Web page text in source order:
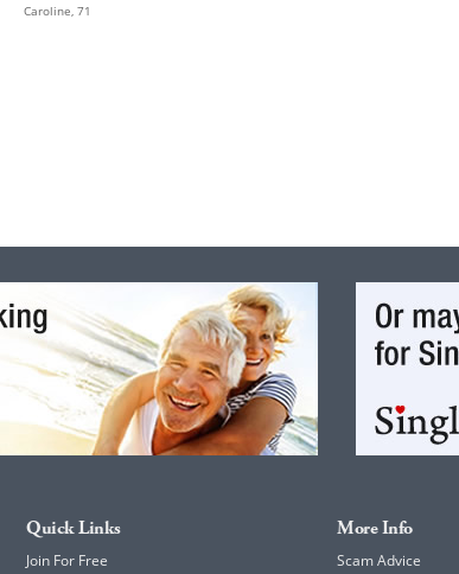
Caroline, 71
Quick Links
Join For Free
More Info
Scam Advice